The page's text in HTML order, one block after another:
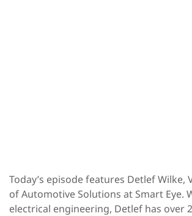
Today’s episode features Detlef Wilke,
of Automotive Solutions at Smart Eye.
electrical engineering, Detlef has over